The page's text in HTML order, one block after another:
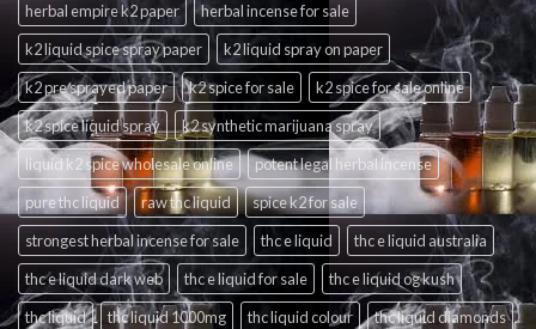
herbal empire k2 paper
herbal incense for sale
k2 liquid spice spray paper
k2 liquid spray on paper
k2 pre sprayed paper
k2 spice for sale
k2 spice for sale online
k2 spice liquid spray
k2 synthetic marijuana spray
liquid k2 spice wholesale online
potent legal herbal incense
pure thc liquid
raw thc liquid
spice k2 for sale
strongest herbal incense for sale
thc e liquid
thc e liquid australia
thc e liquid dark web
thc e liquid for sale
thc e liquid og kush
thc liquid
thc liquid 1000mg thc liquid colour
thc liquid diamonds